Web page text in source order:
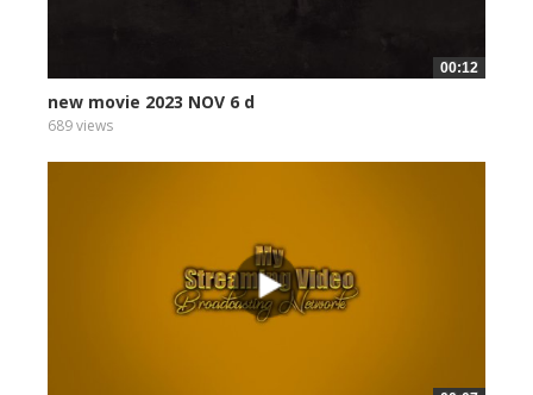
00:12
new movie 2023 NOV 6 d
689 views